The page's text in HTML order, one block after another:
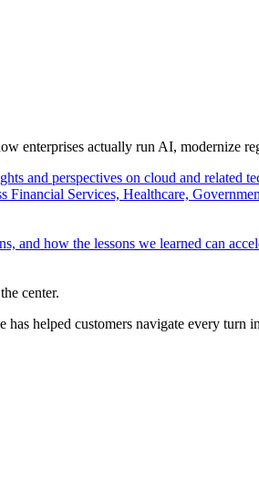
enterprises actually run AI, modernize
and perspectives on cloud and related
Financial Services, Healthcare,
and how the lessons we learned can
center.
has helped customers navigate every